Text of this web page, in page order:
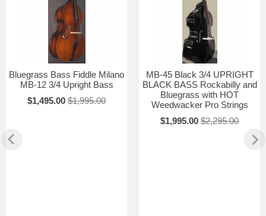
Bluegrass Bass Fiddle Milano
MB-12 3/4 Upright Bass
$1,495.00 $1,995.00
MB-45 Black 3/4 UPRIGHT
BLACK BASS Rockabilly and
Bluegrass with HOT
Weedwacker Pro Strings
$1,995.00 $2,295.00